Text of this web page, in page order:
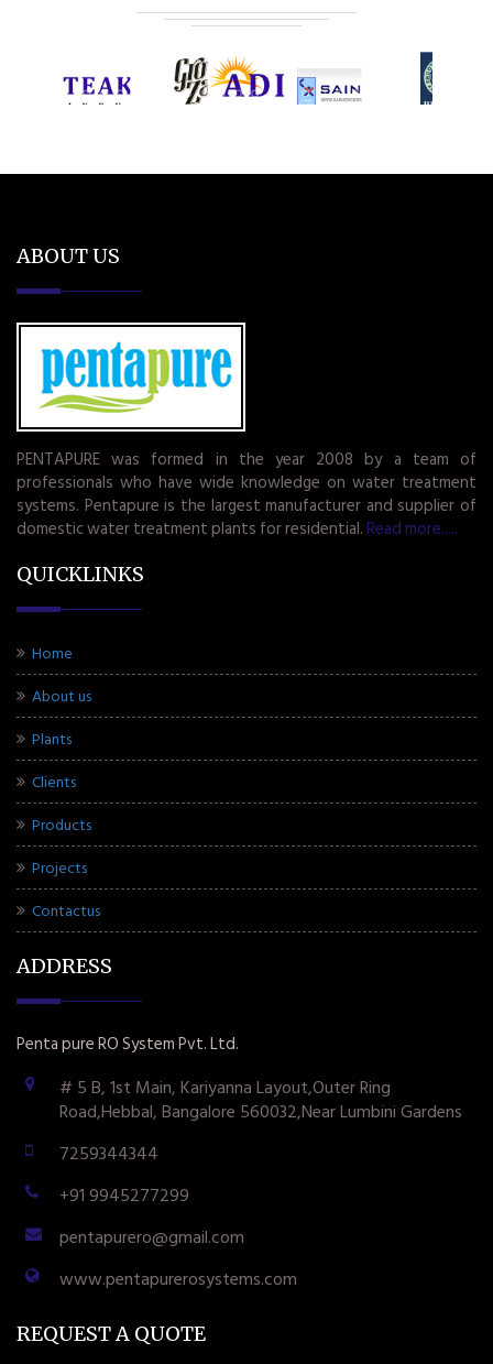
ABOUT US
PENTAPURE was formed in the year 2008 by a team of
professionals who have wide knowledge on water treatment
systems. Pentapure is the largest manufacturer and supplier of
domestic water treatment plants for residential. Read more.....
QUICKLINKS
Home
About us
Plants
Clients
Products
Projects
Contactus
ADDRESS
Penta pure RO System Pvt. Ltd.
# 5 B, 1st Main, Kariyanna Layout,Outer Ring
Road,Hebbal, Bangalore 560032,Near Lumbini Gardens
7259344344
+91 9945277299
pentapurero@gmail.com
www.pentapurerosystems.com
REQUEST A QUOTE